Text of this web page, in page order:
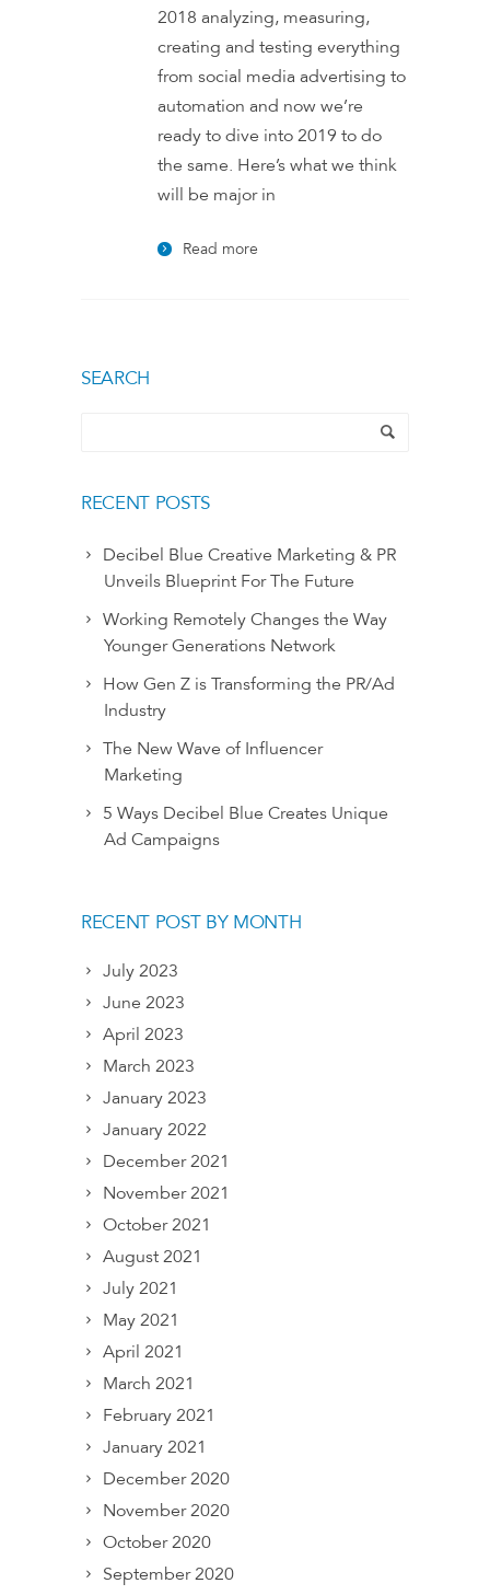
2018 analyzing, measuring,
creating and testing everything
from social media advertising to
automation and now we’re
ready to dive into 2019 to do
the same. Here’s what we think
will be major in
Read more
SEARCH
RECENT POSTS
Decibel Blue Creative Marketing & PR
Unveils Blueprint For The Future
Working Remotely Changes the Way
Younger Generations Network
How Gen Z is Transforming the PR/Ad
Industry
The New Wave of Influencer
Marketing
5 Ways Decibel Blue Creates Unique
Ad Campaigns
RECENT POST BY MONTH
July 2023
June 2023
April 2023
March 2023
January 2023
January 2022
December 2021
November 2021
October 2021
August 2021
July 2021
May 2021
April 2021
March 2021
February 2021
January 2021
December 2020
November 2020
October 2020
September 2020